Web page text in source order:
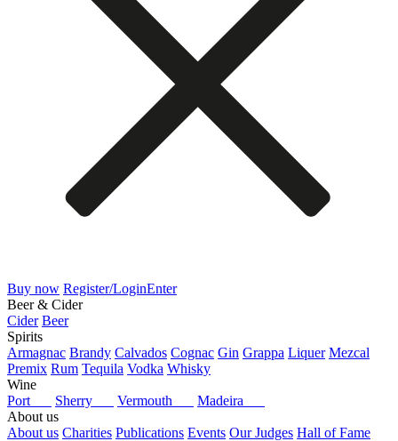
Buy now Register/LoginEnter
Beer & Cider
Cider Beer
Spirits
Armagnac Brandy Calvados Cognac Gin Grappa Liquer Mezcal
Premix Rum Tequila Vodka Whisky
Wine
Port
Sherry Vermouth
Madeira
About us
About us Charities Publications Events Our Judges Hall of Fame